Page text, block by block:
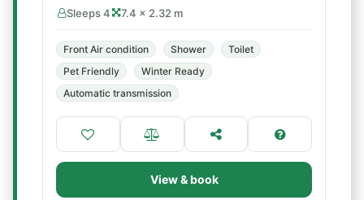
Sleeps 4 7.4 × 2.32 m
Front Air condition Shower
Toilet
Pet Friendly
Winter Ready
Automatic transmission
View & book